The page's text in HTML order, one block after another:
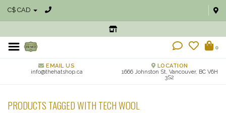
C$ CAD
0
EMAIL US
info@thehatshop.ca
LOCATION
1666 Johnston St, Vancouver, BC V6H
3S2
PRODUCTS TAGGED WITH TECH WOOL